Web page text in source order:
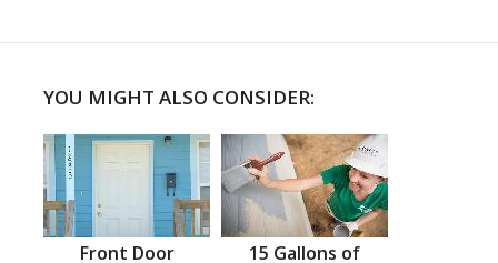
YOU MIGHT ALSO CONSIDER:
Front Door
15 Gallons of